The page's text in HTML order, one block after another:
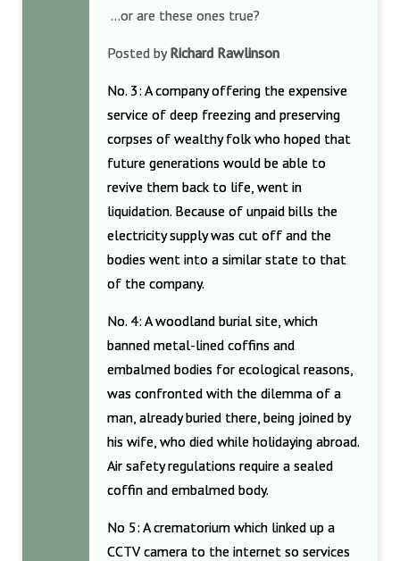
…or are these ones true?
Posted byRichard Rawlinson
No. 3: A company offering the expensive
service of deep freezing and preserving
corpses of wealthy folk who hoped that
future generations would be able to
revive them back to life, went in
liquidation. Because of unpaid bills the
electricity supply was cut off and the
bodies went into a similar state to that
of the company.
No. 4: A woodland burial site, which
banned metal-lined coffins and
embalmed bodies for ecological reasons,
was confronted with the dilemma of a
man, already buried there, being joined by
his wife, who died while holidaying abroad.
Air safety regulations require a sealed
coffin and embalmed body.
No 5: A crematorium which linked up a
CCTV camera to the internet so services